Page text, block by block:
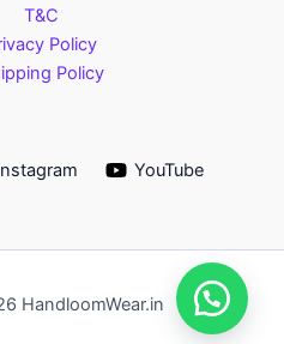
T&C
Policy
Policy
YouTube
HandloomWear.in